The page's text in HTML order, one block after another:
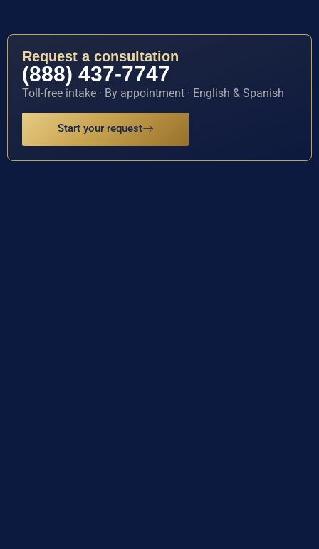
Request a consultation
(888) 437-7747
Toll-free intake · By appointment · English & Spanish
Start your request